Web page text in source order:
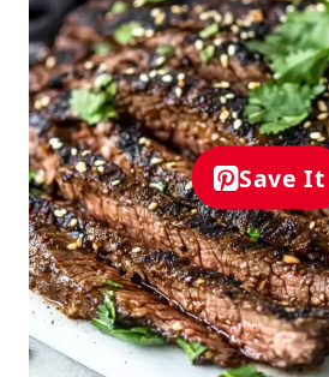
Save It